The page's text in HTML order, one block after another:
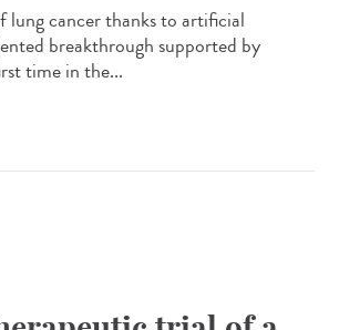
cancer thanks to artificial
breakthrough supported by
time in the...